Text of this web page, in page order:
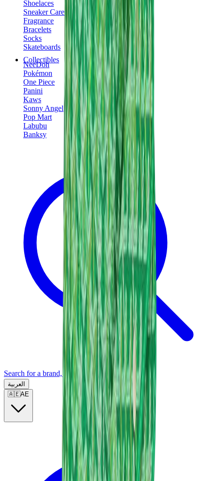
Shoelaces
Sneaker Care Products
Fragrance
Bracelets
Socks
Skateboards
Collectibles
NeeDoh
Pokémon
One Piece
Panini
Kaws
Sonny Angel
Pop Mart
Labubu
Banksy
Search for a brand, a model...
العربية
🇦🇪AE